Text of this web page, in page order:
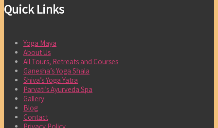
Quick Links
Yoga Maya
About Us
All Tours, Retreats and Courses
Ganesha’s Yoga Shala
Shiva’s Yoga Yatra
Parvati’s Ayurveda Spa
Gallery
Blog
Contact
Privacy Policy